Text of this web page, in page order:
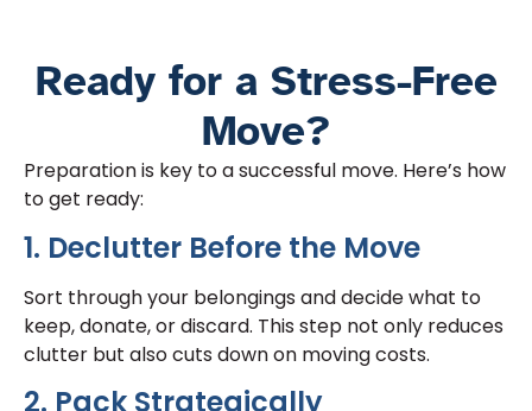
Ready for a Stress-Free
Move?
Preparation is key to a successful move. Here’s how
to get ready:
1. Declutter Before the Move
Sort through your belongings and decide what to
keep, donate, or discard. This step not only reduces
clutter but also cuts down on moving costs.
2. Pack Strategically